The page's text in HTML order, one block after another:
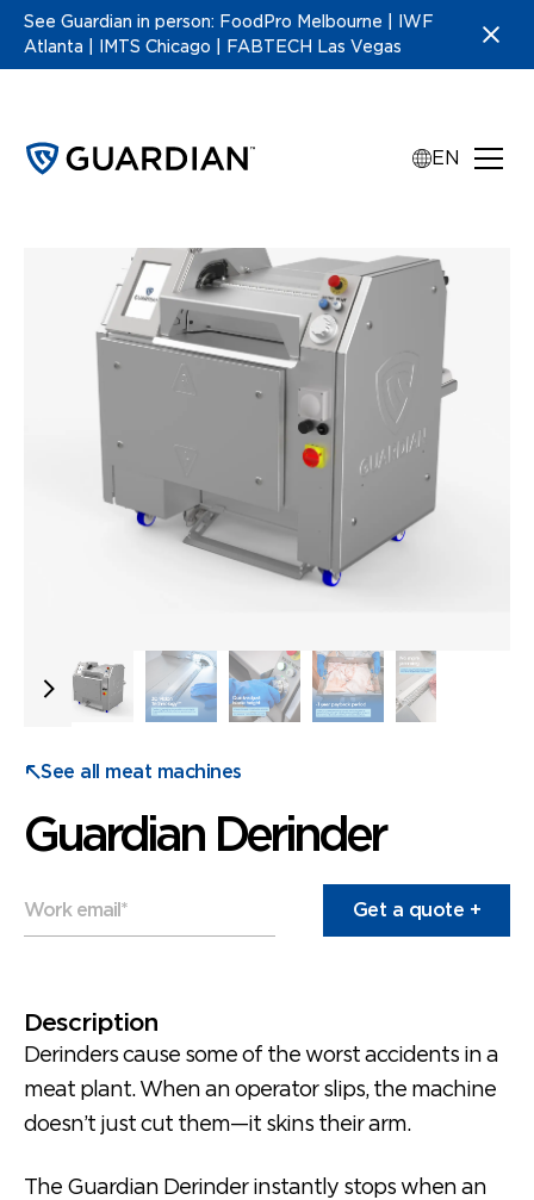
See Guardian in person: FoodPro Melbourne | IWF
Atlanta | IMTS Chicago | FABTECH Las Vegas
EN
See all meat machines
Guardian Derinder
Work email*
Description
Derinders cause some of the worst accidents in a
meat plant. When an operator slips, the machine
doesn’t just cut them—it skins their arm.
The Guardian Derinder instantly stops when an